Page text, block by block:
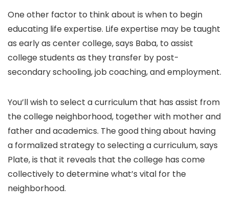
One other factor to think about is when to begin
educating life expertise. Life expertise may be taught
as early as center college, says Baba, to assist
college students as they transfer by post-
secondary schooling, job coaching, and employment.
You’ll wish to select a curriculum that has assist from
the college neighborhood, together with mother and
father and academics. The good thing about having
a formalized strategy to selecting a curriculum, says
Plate, is that it reveals that the college has come
collectively to determine what’s vital for the
neighborhood.